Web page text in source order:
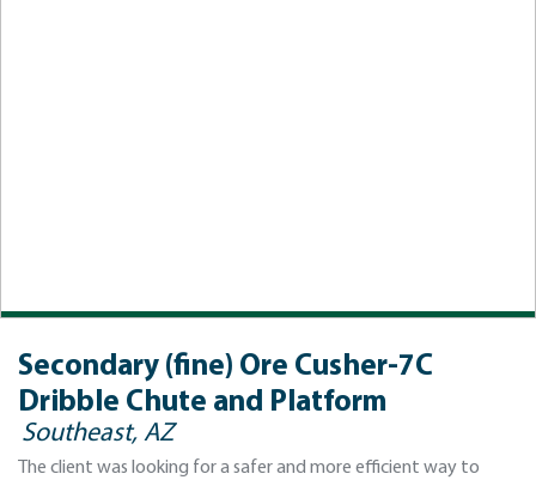
Secondary (fine) Ore Cusher-7C
Dribble Chute and Platform
Southeast, AZ
The client was looking for a safer and more efficient way to